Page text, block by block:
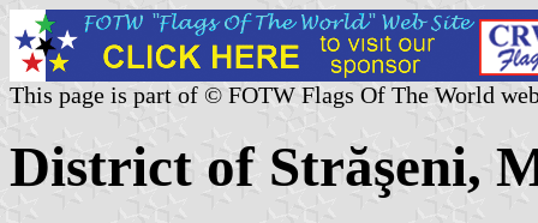
This page is part of © FOTW Flags Of The World
District of Străşeni,